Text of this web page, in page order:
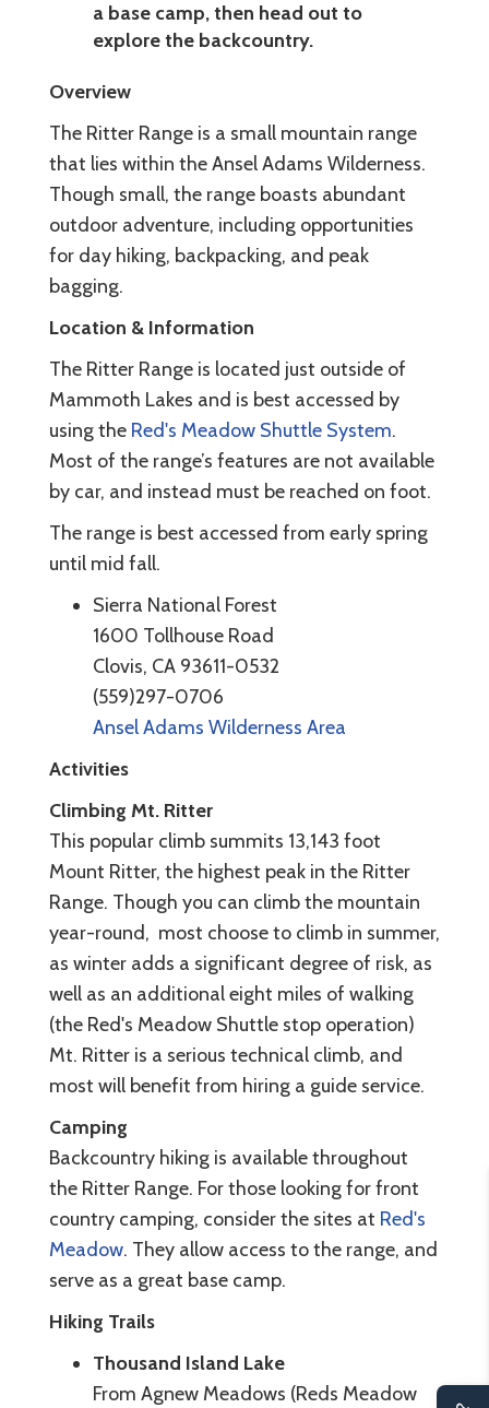
a base camp, then head out to
explore the backcountry.
Overview
The Ritter Range is a small mountain range
that lies within the Ansel Adams Wilderness.
Though small, the range boasts abundant
outdoor adventure, including opportunities
for day hiking, backpacking, and peak
bagging.
Location & Information
The Ritter Range is located just outside of
Mammoth Lakes and is best accessed by
using the Red's Meadow Shuttle System.
Most of the range’s features are not available
by car, and instead must be reached on foot.
The range is best accessed from early spring
until mid fall.
Sierra National Forest
1600 Tollhouse Road
Clovis, CA 93611-0532
(559)297-0706
Ansel Adams Wilderness Area
Activities
Climbing Mt. Ritter
This popular climb summits 13,143 foot
Mount Ritter, the highest peak in the Ritter
Range. Though you can climb the mountain
year-round, most choose to climb in summer,
as winter adds a significant degree of risk, as
well as an additional eight miles of walking
(the Red's Meadow Shuttle stop operation)
Mt. Ritter is a serious technical climb, and
most will benefit from hiring a guide service.
Camping
Backcountry hiking is available throughout
the Ritter Range. For those looking for front
country camping, consider the sites at Red's
Meadow. They allow access to the range, and
serve as a great base camp.
Hiking Trails
Thousand Island Lake
From Agnew Meadows (Reds Meadow